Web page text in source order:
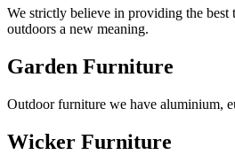
We strictly believe in providing the
outdoors a new meaning.
Garden Furniture
Outdoor furniture we have aluminium,
Wicker Furniture